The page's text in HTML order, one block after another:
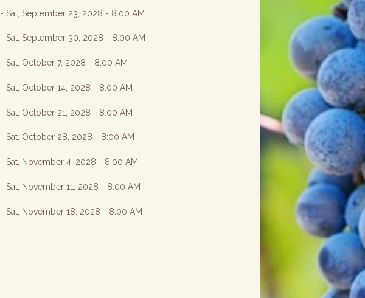
- Sat, September 23, 2028 - 8:00 AM
- Sat, September 30, 2028 - 8:00 AM
- Sat, October 7, 2028 - 8:00 AM
- Sat, October 14, 2028 - 8:00 AM
- Sat, October 21, 2028 - 8:00 AM
- Sat, October 28, 2028 - 8:00 AM
- Sat, November 4, 2028 - 8:00 AM
- Sat, November 11, 2028 - 8:00 AM
- Sat, November 18, 2028 - 8:00 AM